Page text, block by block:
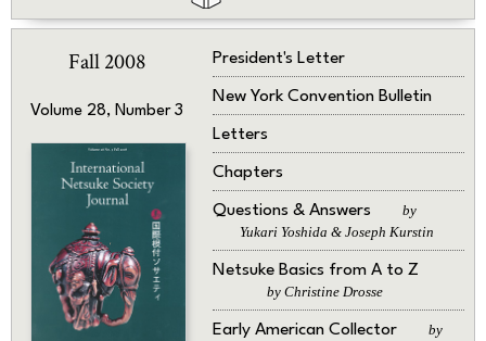
Fall 2008
Volume 28, Number 3
President's Letter
New York Convention Bulletin
Letters
Chapters
Questions & Answers
by
Yukari Yoshida & Joseph Kurstin
Netsuke Basics from A to Z
by Christine Drosse
Early American Collector
by